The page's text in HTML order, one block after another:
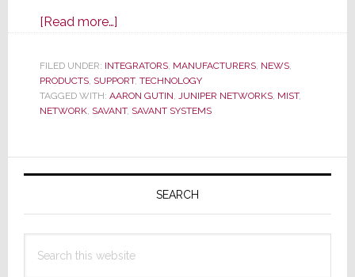
[Read more…]about
AI-
Powered
Savant
FILED UNDER: INTEGRATORS, MANUFACTURERS, NEWS,
PRODUCTS, SUPPORT, TECHNOLOGY
TAGGED WITH: AARON GUTIN JUNIPER NETWORKS, MIST,
NETWORK, SAVANT, SAVANT SYSTEMS
Primary
SEARCH
this